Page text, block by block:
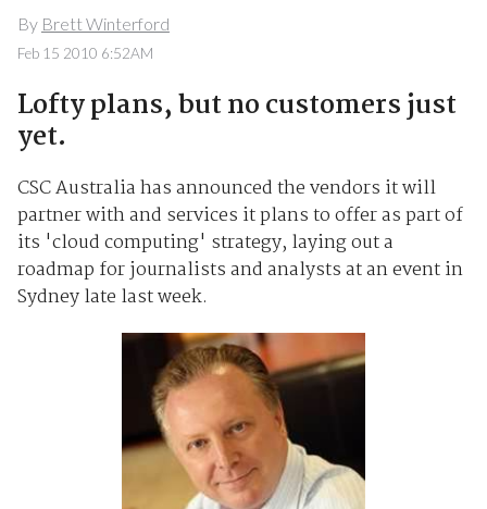
By Brett Winterford
Feb 15 2010 6:52AM
Lofty plans, but no customers just
yet.
CSC Australia has announced the vendors it will
partner with and services it plans to offer as part of
its 'cloud computing' strategy, laying out a
roadmap for journalists and analysts at an event in
Sydney late last week.